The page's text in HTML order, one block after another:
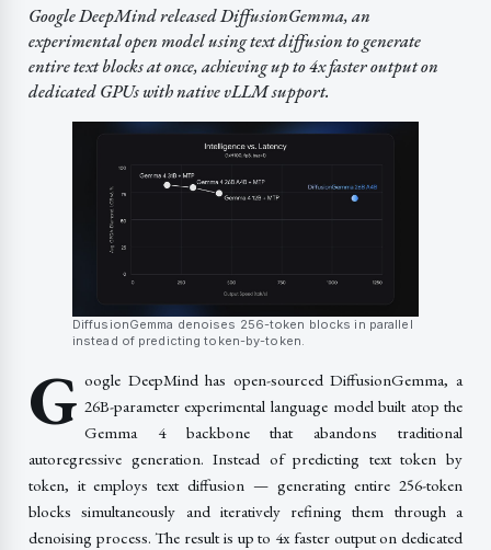
Google DeepMind released DiffusionGemma, an
experimental open model using text diffusion to generate
entire text blocks at once, achieving up to 4x faster output on
dedicated GPUs with native vLLM support.
DiffusionGemma denoises 256-token blocks in parallel
instead of predicting token-by-token.
G oogle DeepMind has open-sourced DiffusionGemma, a
26B-parameter experimental language model built atop the
Gemma 4 backbone that abandons traditional
autoregressive generation. Instead of predicting text token by
token, it employs text diffusion — generating entire 256-token
blocks simultaneously and iteratively refining them through a
denoising process. The result is up to 4x faster output on dedicated